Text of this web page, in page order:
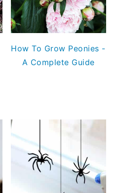
How To Grow Peonies -
A Complete Guide